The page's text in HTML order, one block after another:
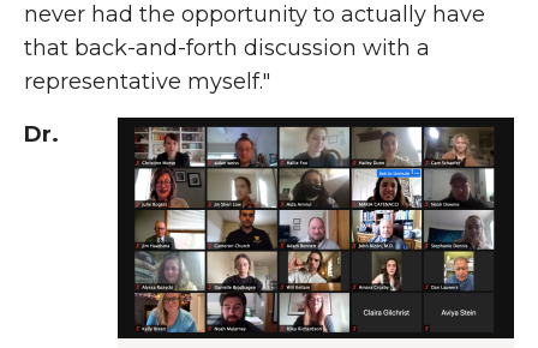
never had the opportunity to actually have
that back-and-forth discussion with a
representative myself."
Dr.